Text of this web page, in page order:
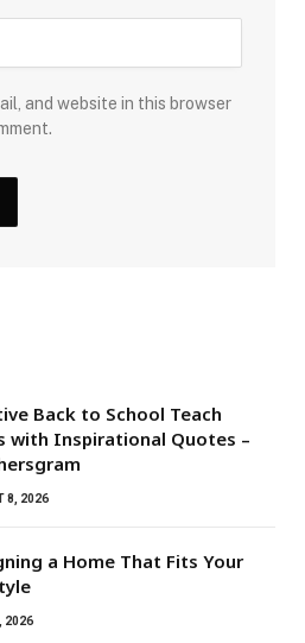
and website in this browser
Back to School Teach
with Inspirational Quotes –
8, 2026
a Home That Fits Your
2026